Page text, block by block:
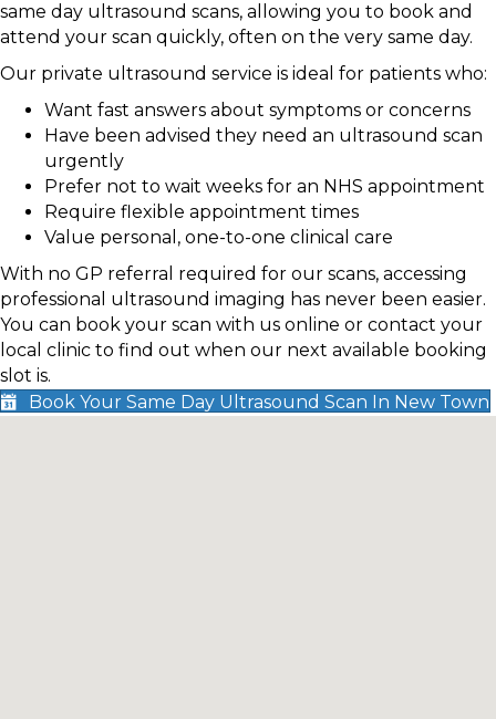
same day ultrasound scans, allowing you to book and
attend your scan quickly, often on the very same day.
Our private ultrasound service is ideal for patients who:
Want fast answers about symptoms or concerns
Have been advised they need an ultrasound scan
urgently
Prefer not to wait weeks for an NHS appointment
Require flexible appointment times
Value personal, one-to-one clinical care
With no GP referral required for our scans, accessing
professional ultrasound imaging has never been easier.
You can book your scan with us online or contact your
local clinic to find out when our next available booking
slot is.
Book Your Same Day Ultrasound Scan In New Town